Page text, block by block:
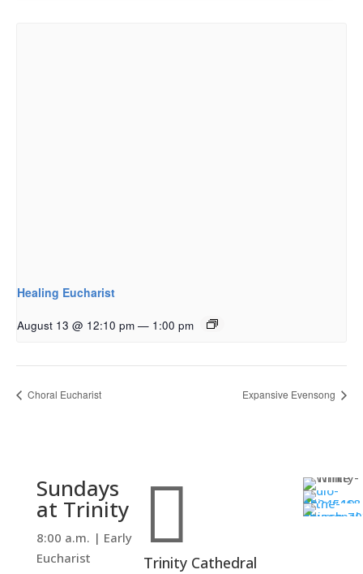
Healing Eucharist
August 13 @ 12:10 pm — 1:00 pm
Choral Eucharist Expansive Evensong
Sundays
at Trinity
8:00 a.m. | Early
Eucharist

Trinity Cathedral